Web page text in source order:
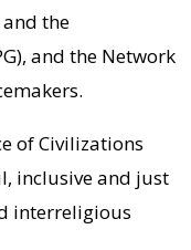
and the
and the Network
of Civilizations
inclusive and just
interreligious